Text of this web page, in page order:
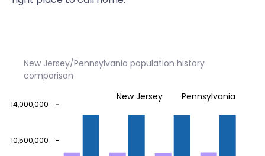
New Jersey/Pennsylvania population history
comparison
10,500,000
14,000,000
New Jersey Pennsylvania